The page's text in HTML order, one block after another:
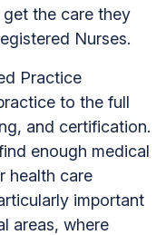
the care they
Nurses.
Practice
to the full
and certification.
enough medical
health care
important
areas, where